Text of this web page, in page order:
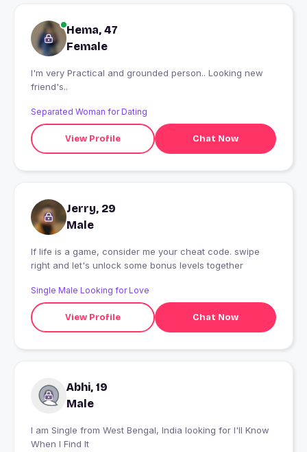
Hema, 47
Female
I'm very Practical and grounded person.. Looking new
friend's..
Separated Woman for Dating
View Profile Chat Now
Jerry, 29
Male
If life is a game, consider me your cheat code. swipe
right and let's unlock some bonus levels together
Single Male Looking for Love
View Profile Chat Now
Abhi, 19
Male
I am Single from West Bengal, India looking for I'll Know
When I Find It